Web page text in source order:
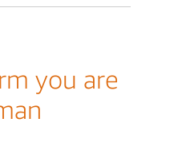
you are